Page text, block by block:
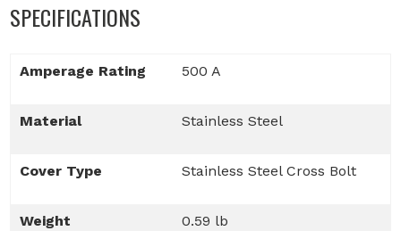
SPECIFICATIONS
Amperage Rating 500 A
Material Stainless Steel
Cover Type Stainless Steel Cross Bolt
Weight 0.59 lb